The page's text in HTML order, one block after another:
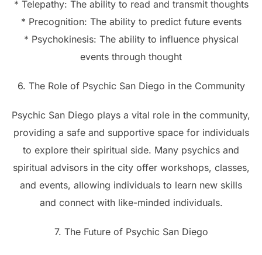
* Telepathy: The ability to read and transmit thoughts
* Precognition: The ability to predict future events
* Psychokinesis: The ability to influence physical
events through thought
6. The Role of Psychic San Diego in the Community
Psychic San Diego plays a vital role in the community,
providing a safe and supportive space for individuals
to explore their spiritual side. Many psychics and
spiritual advisors in the city offer workshops, classes,
and events, allowing individuals to learn new skills
and connect with like-minded individuals.
7. The Future of Psychic San Diego